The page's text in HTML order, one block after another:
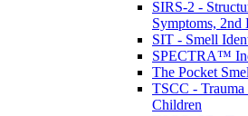
SIRS-2 -
Symptoms, 2nd
SIT - Smell
SPECTRA™
The Pocket
TSCC -
Children